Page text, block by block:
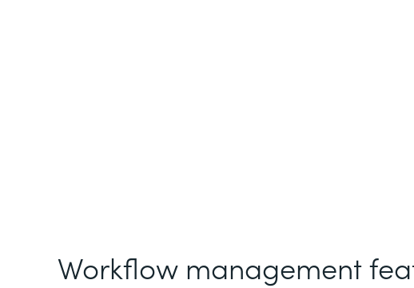
Workflow management